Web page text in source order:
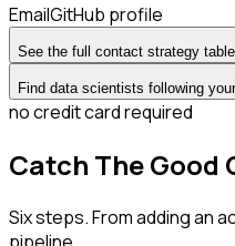
EmailGitHub profile
See the full contact strategy table
Find data scientists following
no credit card required
Catch The Good
Six steps. From adding an
pipeline.